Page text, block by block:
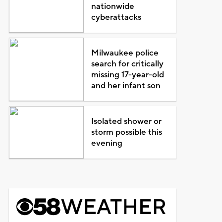
nationwide
cyberattacks
Milwaukee police
search for critically
missing 17-year-old
and her infant son
Isolated shower or
storm possible this
evening